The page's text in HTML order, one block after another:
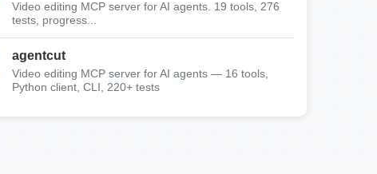
Video editing MCP server for AI agents. 19 tools, 276
tests, progress...
agentcut
Video editing MCP server for AI agents — 16 tools,
Python client, CLI, 220+ tests